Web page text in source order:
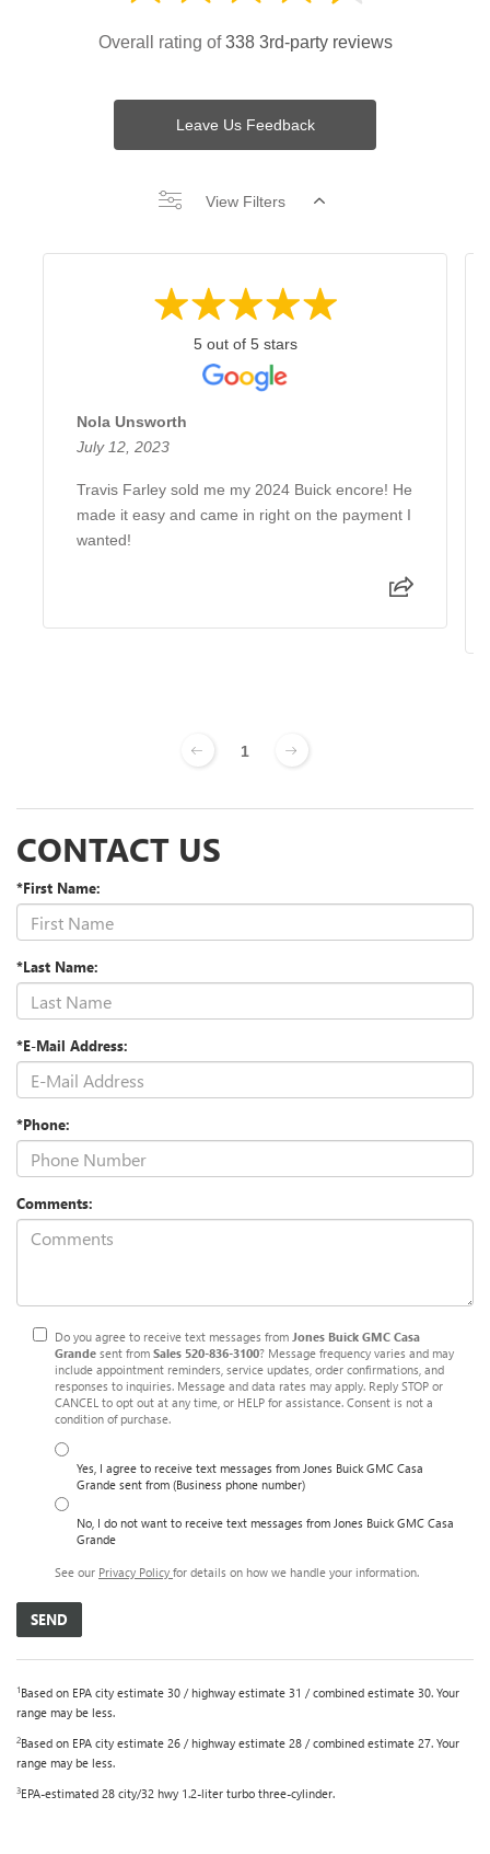
Overall rating of338 3rd-party reviews
Leave Us Feedback
View Filters
5 out of 5 stars
Nola Unsworth
July 12, 2023
Travis Farley sold me my 2024 Buick encore! He
made it easy and came in right on the payment I
wanted!
1
CONTACT US
*First Name:
*Last Name:
*E-Mail Address:
*Phone:
Comments:
Do you agree to receive text messages from Jones Buick GMC Casa
Grande sent from Sales 520-836-3100? Message frequency varies and may
include appointment reminders, service updates, order confirmations, and
responses to inquiries. Message and data rates may apply. Reply STOP or
CANCEL to opt out at any time, or HELP for assistance. Consent is not a
condition of purchase.
Yes, I agree to receive text messages from Jones Buick GMC Casa
Grande sent from (Business phone number)
No, I do not want to receive text messages from Jones Buick GMC Casa
Grande
See our Privacy Policy for details on how we handle your information.
1Based on EPA city estimate 30 / highway estimate 31 / combined estimate 30. Your
range may be less.
2Based on EPA city estimate 26 / highway estimate 28 / combined estimate 27. Your
range may be less.
3EPA-estimated 28 city/32 hwy 1.2-liter turbo three-cylinder.